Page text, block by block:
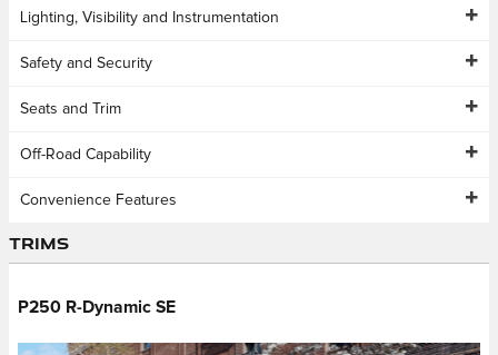
Lighting, Visibility and Instrumentation
Safety and Security
Seats and Trim
Off-Road Capability
Convenience Features
Trims
P250 R-Dynamic SE